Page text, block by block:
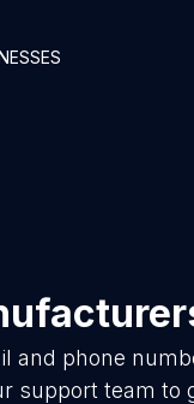
and phone
support team to